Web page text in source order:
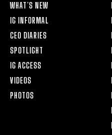
WHAT’S NEW
IG INFORMAL
CEO DIARIES
SPOTLIGHT
IG ACCESS
VIDEOS
PHOTOS